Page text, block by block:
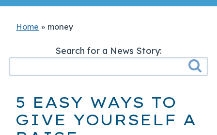
Home » money
Search for a News Story:
5 EASY WAYS TO
GIVE YOURSELF A